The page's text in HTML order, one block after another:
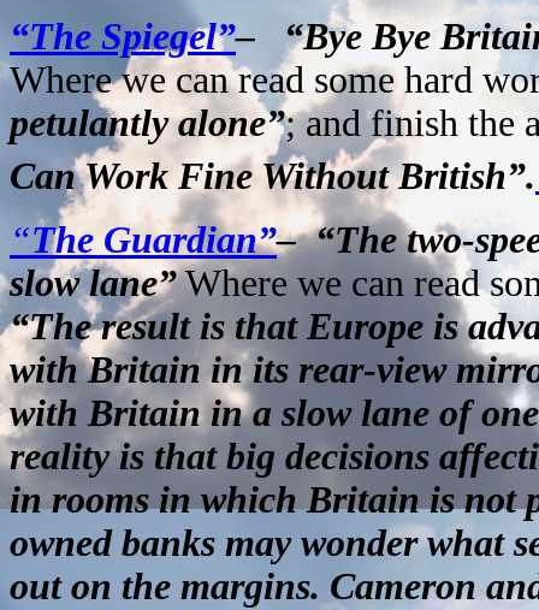
“The Spiegel”– “Bye Bye
Where we can read some hard
petulantly alone”; and finish the
Can Work Fine Without British”.
“The Guardian”– “The two-
slow lane”Where we can read
“The result is that Europe is
with Britain in its rear-view
with Britain in a slow lane of
reality is that big decisions
in rooms in which Britain is not
owned banks may wonder what
out on the margins. Cameron